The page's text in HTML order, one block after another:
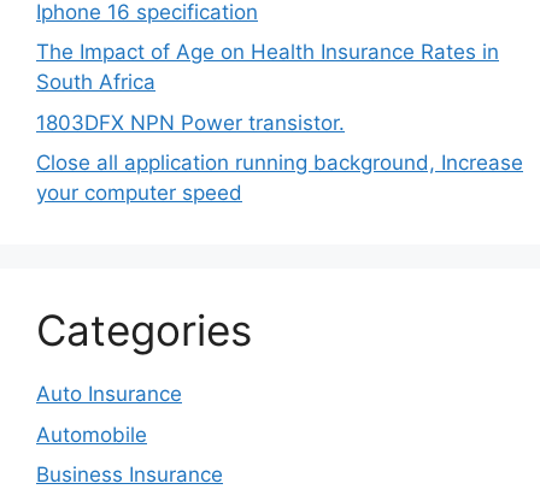
Iphone 16 specification
The Impact of Age on Health Insurance Rates in
South Africa
1803DFX NPN Power transistor.
Close all application running background, Increase
your computer speed
Categories
Auto Insurance
Automobile
Business Insurance